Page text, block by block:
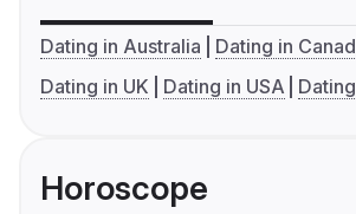
Dating in Australia
Dating in
Dating in UK
Dating in USA
Horoscope